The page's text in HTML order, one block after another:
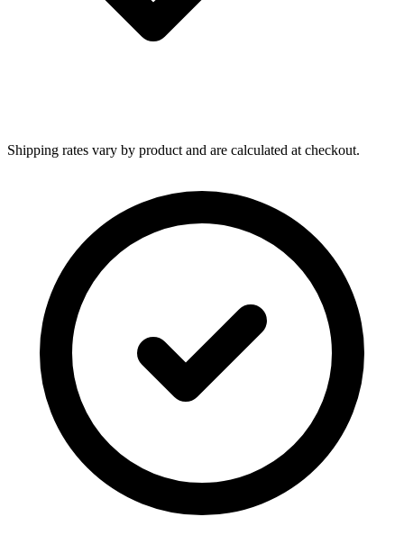
Shipping rates vary by product and are calculated at checkout.